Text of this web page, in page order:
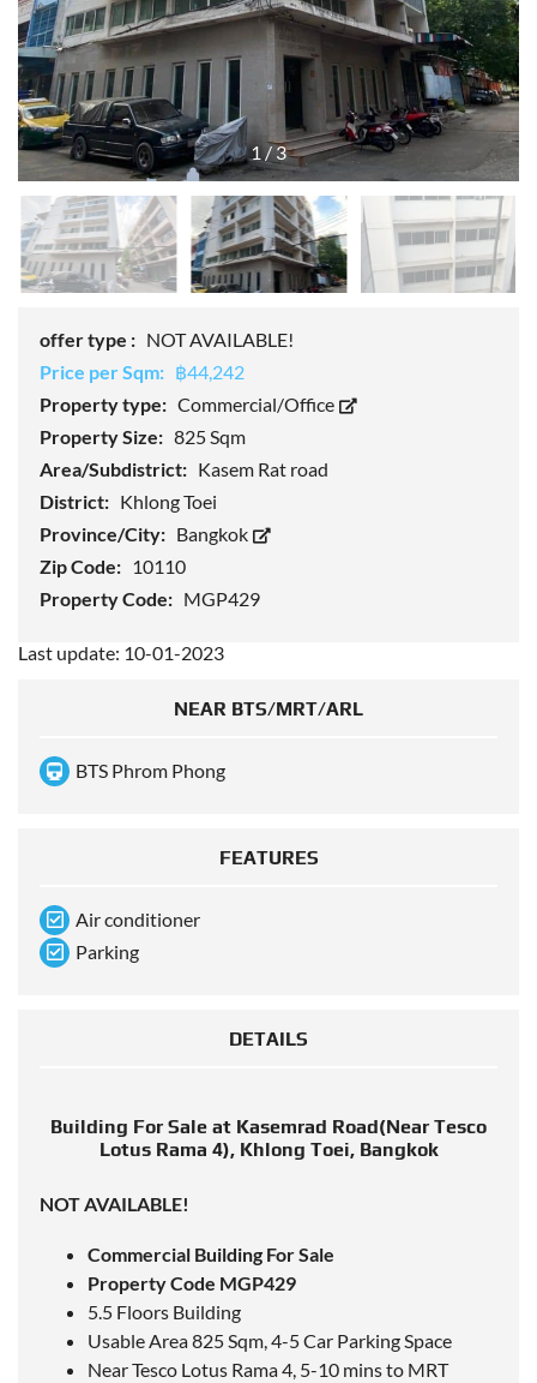
1/3
offer type : NOT AVAILABLE!
Price per Sqm: ฿44,242
Property type: Commercial/Office
Property Size: 825 Sqm
Area/Subdistrict: Kasem Rat road
District: Khlong Toei
Province/City: Bangkok
Zip Code: 10110
Property Code: MGP429
Last update: 10-01-2023
NEAR BTS/MRT/ARL
BTS Phrom Phong
FEATURES
Air conditioner
Parking
DETAILS
Building For Sale at Kasemrad Road(Near Tesco
Lotus Rama 4), Khlong Toei, Bangkok
NOT AVAILABLE!
Commercial Building For Sale
Property Code MGP429
5.5 Floors Building
Usable Area 825 Sqm, 4-5 Car Parking Space
Near Tesco Lotus Rama 4, 5-10 mins to MRT